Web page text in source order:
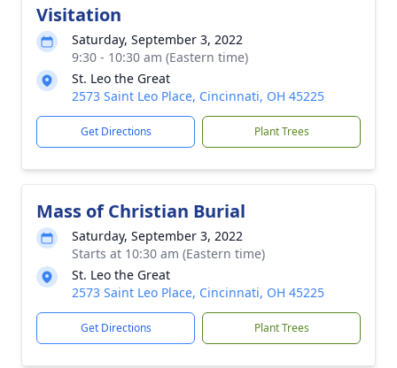
Visitation
Saturday, September 3, 2022
9:30 - 10:30 am (Eastern time)
St. Leo the Great
2573 Saint Leo Place, Cincinnati, OH 45225
Get Directions Plant Trees
Mass of Christian Burial
Saturday, September 3, 2022
Starts at 10:30 am (Eastern time)
St. Leo the Great
2573 Saint Leo Place, Cincinnati, OH 45225
Get Directions Plant Trees